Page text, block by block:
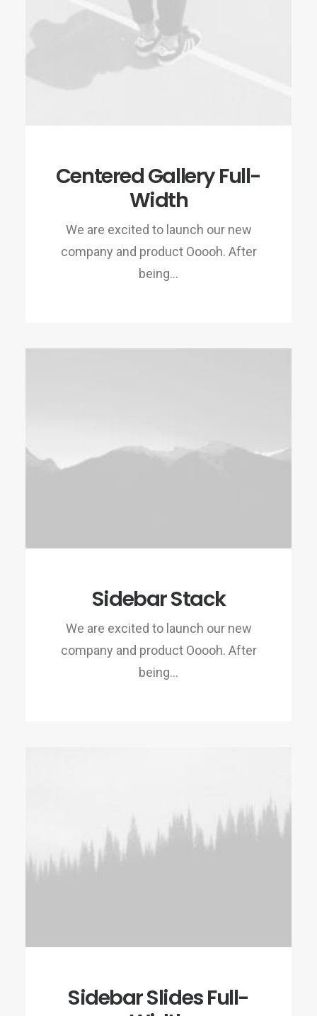
Centered Gallery Full-
Width
We are excited to launch our new
company and product Ooooh. After
being…
Sidebar Stack
We are excited to launch our new
company and product Ooooh. After
being…
Sidebar Slides Full-